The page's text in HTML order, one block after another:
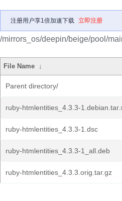
注册用户享1倍加速下载 立即注册
/mirrors_os/deepin/beige/pool/
File Name ↓
Parent directory/
ruby-htmlentities_4.3.3-
ruby-htmlentities_4.3.3-1.dsc
ruby-htmlentities_4.3.3-1_all.deb
ruby-htmlentities_4.3.3.orig.tar.gz